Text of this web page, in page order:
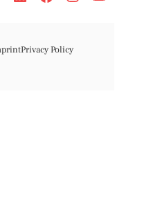
Privacy Policy